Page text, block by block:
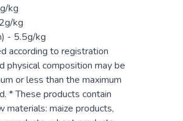
kg
kg
- 5.5g/kg
according to registration
physical composition may be
or less than the maximum
* These products contain
materials: maize products,